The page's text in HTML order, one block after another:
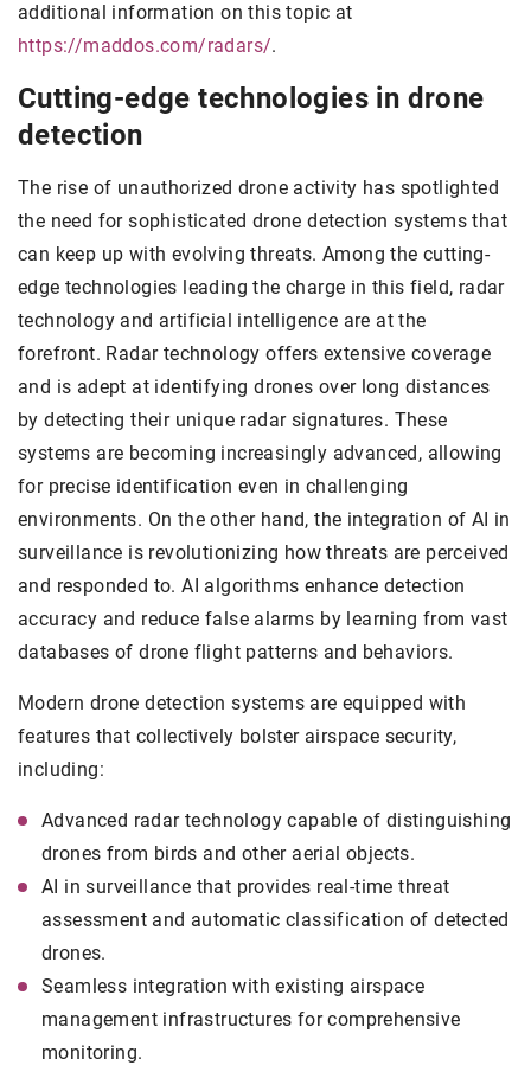
additional information on this topic at
https://maddos.com/radars/.
Cutting-edge technologies in drone
detection
The rise of unauthorized drone activity has spotlighted
the need for sophisticated drone detection systems that
can keep up with evolving threats. Among the cutting-
edge technologies leading the charge in this field, radar
technology and artificial intelligence are at the
forefront. Radar technology offers extensive coverage
and is adept at identifying drones over long distances
by detecting their unique radar signatures. These
systems are becoming increasingly advanced, allowing
for precise identification even in challenging
environments. On the other hand, the integration of AI in
surveillance is revolutionizing how threats are perceived
and responded to. AI algorithms enhance detection
accuracy and reduce false alarms by learning from vast
databases of drone flight patterns and behaviors.
Modern drone detection systems are equipped with
features that collectively bolster airspace security,
including:
Advanced radar technology capable of distinguishing
drones from birds and other aerial objects.
AI in surveillance that provides real-time threat
assessment and automatic classification of detected
drones.
Seamless integration with existing airspace
management infrastructures for comprehensive
monitoring.